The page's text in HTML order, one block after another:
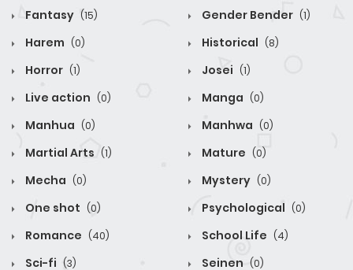
Fantasy (15) Gender Bender (1)
Harem (0) Historical (8)
Horror (1) Josei (1)
Live action (0) Manga (0)
Manhua (0) Manhwa (0)
Martial Arts (1) Mature (0)
Mecha (0) Mystery (0)
One shot (0) Psychological (0)
Romance (40) School Life (4)
Sci-fi (3) Seinen (0)